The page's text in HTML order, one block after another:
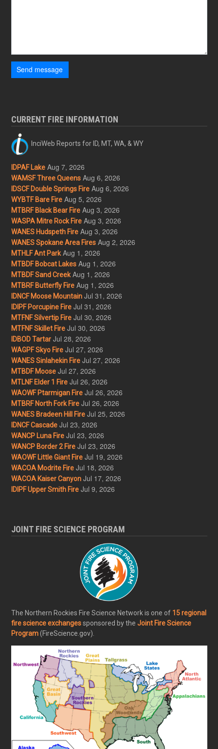
Send message
CURRENT FIRE INFORMATION
InciWeb Reports for ID, MT, WA, & WY
IDPAF Lake Aug 7, 2026
WAMSF Three Queens Aug 6, 2026
IDSCF Double Springs Fire Aug 6, 2026
WYBTF Bare Fire Aug 5, 2026
MTBRF Black Bear Fire Aug 3, 2026
WASPA Mitre Rock Fire Aug 3, 2026
WANES Hudspeth Fire Aug 3, 2026
WANES Spokane Area Fires Aug 2, 2026
MTHLF Ant Park Aug 1, 2026
MTBDF Bobcat Lakes Aug 1, 2026
MTBDF Sand Creek Aug 1, 2026
MTBRF Butterfly Fire Aug 1, 2026
IDNCF Moose Mountain Jul 31, 2026
IDIPF Porcupine Fire Jul 31, 2026
MTFNF Silvertip Fire Jul 30, 2026
MTFNF Skillet Fire Jul 30, 2026
IDBOD Tartar Jul 28, 2026
WAGPF Skyo Fire Jul 27, 2026
WANES Sinlahekin Fire Jul 27, 2026
MTBDF Moose Jul 27, 2026
MTLNF Elder 1 Fire Jul 26, 2026
WAOWF Ptarmigan Fire Jul 26, 2026
MTBRF North Fork Fire Jul 26, 2026
WANES Bradeen Hill Fire Jul 25, 2026
IDNCF Cascade Jul 23, 2026
WANCP Luna Fire Jul 23, 2026
WANCP Border 2 Fire Jul 23, 2026
WAOWF Little Giant Fire Jul 19, 2026
WACOA Modrite Fire Jul 18, 2026
WACOA Kaiser Canyon Jul 17, 2026
IDIPF Upper Smith Fire Jul 9, 2026
JOINT FIRE SCIENCE PROGRAM
The Northern Rockies Fire Science Network is one of 15 regional
fire science exchangessponsored by the Joint Fire Science
Program(FireScience.gov).